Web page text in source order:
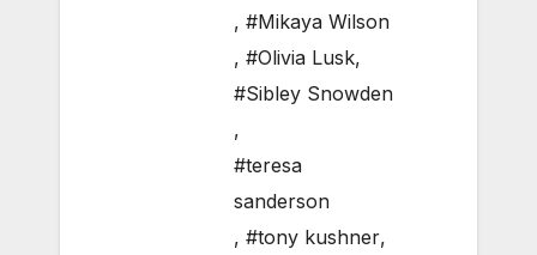
, #Mikaya Wilson
, #Olivia Lusk,
#Sibley Snowden
,
#teresa
sanderson
, #tony kushner,